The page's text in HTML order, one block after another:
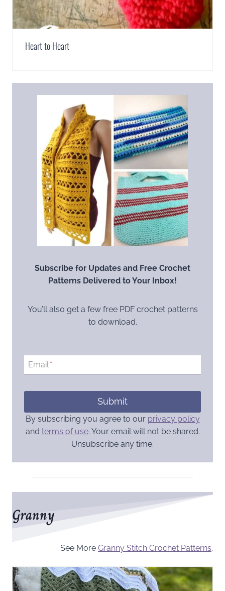
Heart to Heart
Subscribe for Updates and Free Crochet
Patterns Delivered to Your Inbox!
You’ll also get a few free PDF crochet patterns
to download.
Email*
Submit
By subscribing you agree to our privacy policy
and terms of use. Your email will not be shared.
Unsubscribe any time.
Granny
See More Granny Stitch Crochet Patterns.